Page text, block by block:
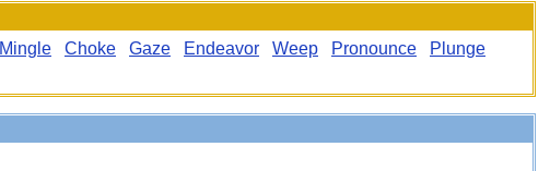
Mingle Choke Gaze Endeavor Weep Pronounce
Plunge